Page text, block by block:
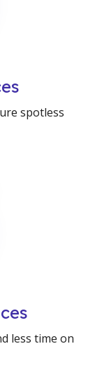
spotless
less time on